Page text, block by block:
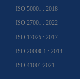
ISO 50001 : 2018
ISO 27001 : 2022
ISO 17025 : 2017
ISO 20000-1 : 2018
ISO 41001:2021